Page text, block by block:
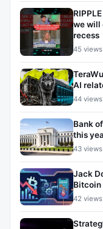
we will
recess
45 views
AI
44 views
Bank
this
43 views
Jack
Bitcoin
42 views